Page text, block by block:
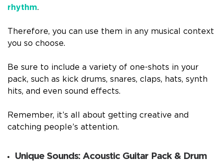
rhythm.
Therefore, you can use them in any musical context
you so choose.
Be sure to include a variety of one-shots in your
pack, such as kick drums, snares, claps, hats, synth
hits, and even sound effects.
Remember, it’s all about getting creative and
catching people’s attention.
Unique Sounds: Acoustic Guitar Pack & Drum